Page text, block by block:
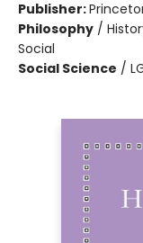
Publisher:
Philosophy /
Social
Social Science /